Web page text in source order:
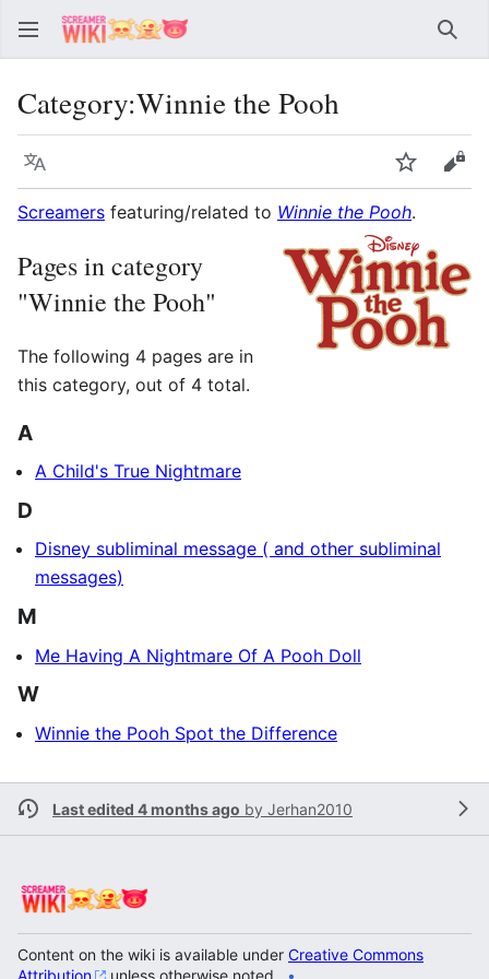
Category:Winnie the Pooh
Language Watch
Screamers featuring/related to Winnie the Pooh.
Pages in category
"Winnie the Pooh"
The following 4 pages are in
this category, out of 4 total.
A
A Child's True Nightmare
D
Disney subliminal message ( and other subliminal
messages)
M
Me Having A Nightmare Of A Pooh Doll
W
Winnie the Pooh Spot the Difference
Last edited 4 months ago by Jerhan2010
Content on the wiki is available under Creative Commons
Attribution
unless otherwise noted.